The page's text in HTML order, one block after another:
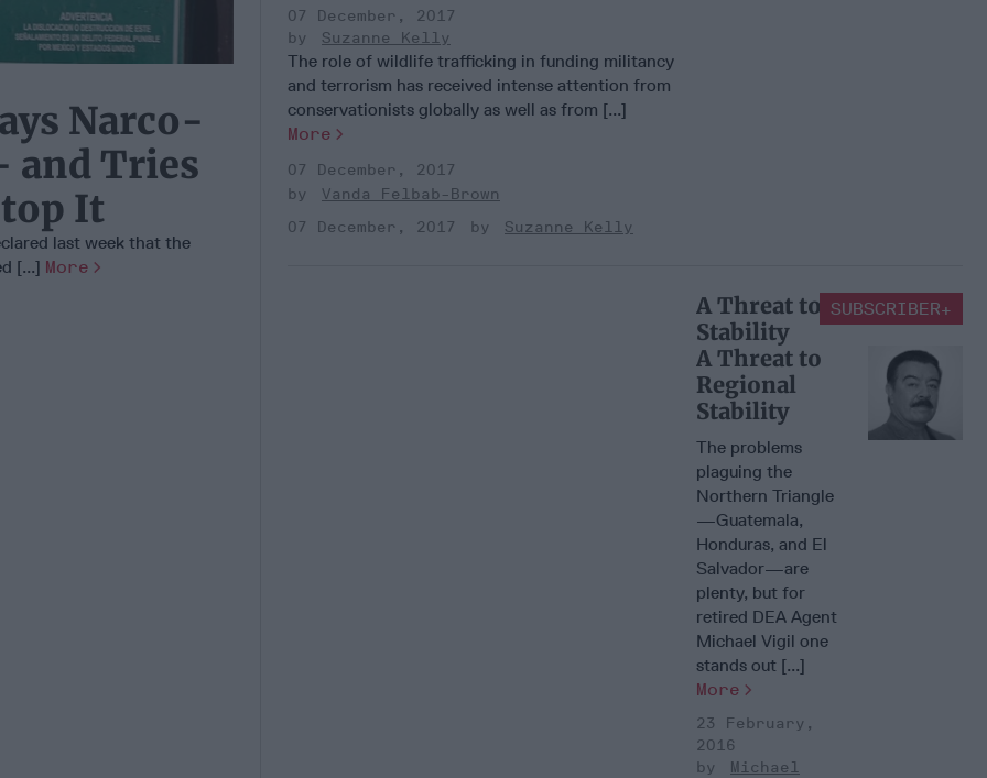
Narco-
and Tries
It
last week that the
[...] More
07 December, 2017
Suzanne Kelly
The role of wildlife trafficking in funding militancy
and terrorism has received intense attention from
conservationists globally as well as from [...]
More
07 December, 2017
Vanda Felbab-Brown
07 December, 2017
Suzanne Kelly
A Threat to Regional
Stability
SUBSCRIBER+
A Threat to
Regional
Stability
The problems
plaguing the
Northern Triangle
—Guatemala,
Honduras, and El
Salvador—are
plenty, but for
retired DEA Agent
Michael Vigil one
stands out [...]
More
23 February,
2016
Michael